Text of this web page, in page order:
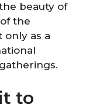
beauty of
the
only as a
to